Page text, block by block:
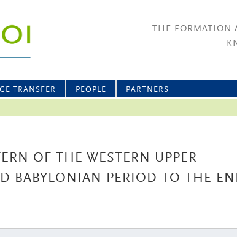
THE FORMATION
TRANSFER PEOPLE PARTNERS
OF THE WESTERN UPPER
BABYLONIAN PERIOD TO THE